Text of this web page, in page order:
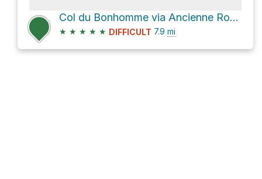
Col du Bonhomme via Ancienne Route Nationale 202 and Tour du Mont Blanc
★ ★ ★ ★ ★ DIFFICULT 7.9 mi